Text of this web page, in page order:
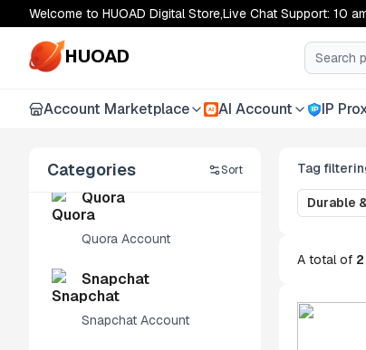
Welcome to HUOAD Digital Store,Live Chat Support: 10
HUOAD
Account Marketplace AI AI Account IP
Categories Sort
Apple ID
Quora
Quora Account
Snapchat
Snapchat Account
Tag
Durable
A total of 2